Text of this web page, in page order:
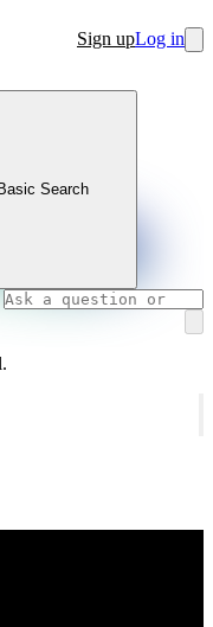
Sign upLog in
Basic Search